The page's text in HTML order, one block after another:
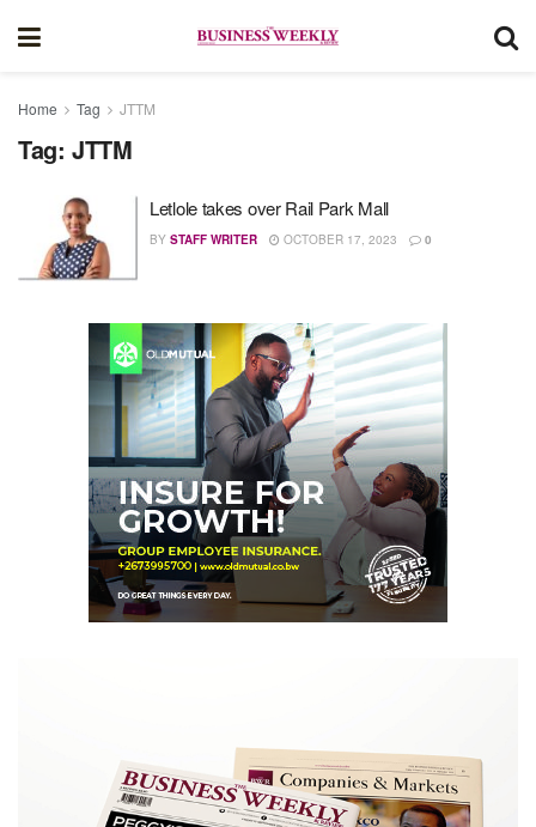
Home Tag JTTM
Tag: JTTM
Letlole takes over Rail Park Mall
BY STAFF WRITER OCTOBER 17, 2023 0